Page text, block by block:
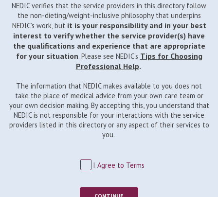
NEDIC verifies that the service providers in this directory follow
the non-dieting/weight-inclusive philosophy that underpins
NEDIC’s work, but it is your responsibility and in your best
interest to verify whether the service provider(s) have
the qualifications and experience that are appropriate
for your situation. Please see NEDIC’s Tips for Choosing
Professional Help.
The information that NEDIC makes available to you does not
take the place of medical advice from your own care team or
your own decision making. By accepting this, you understand that
NEDIC is not responsible for your interactions with the service
providers listed in this directory or any aspect of their services to
you.
I Agree to Terms